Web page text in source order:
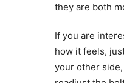
they are both
If you are
how it feels,
your other